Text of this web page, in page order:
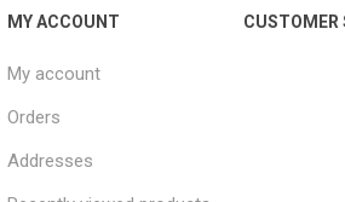
MY ACCOUNT
My account
Orders
Addresses
CUSTOMER